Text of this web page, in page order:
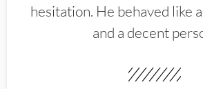
hesitation. He behaved like
and a decent